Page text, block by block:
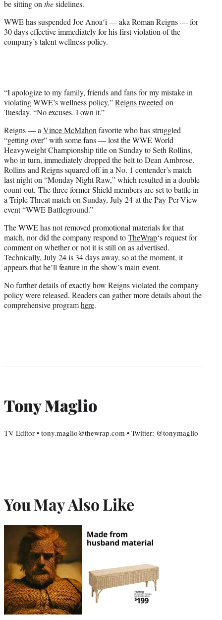
)
be sitting onthesidelines.
WWE has suspended Joe Anoaʻi — aka Roman Reigns — for
30 days effective immediately for his first violation of the
company’s talent wellness policy.
“I apologize to my family, friends and fans for my mistake in
violating WWE’s wellness policy,”Reigns tweeted on
Tuesday. “No excuses. I own it.”
Reigns — aVince McMahonfavorite who has struggled
“getting over” with some fans — lost the WWE World
Heavyweight Championship title on Sunday to Seth Rollins,
who in turn, immediately dropped the belt to Dean Ambrose.
Rollins and Reigns squared off in a No. 1 contender’s match
last night on “Monday Night Raw,” which resulted in a double
count-out. The three former Shield members are set to battle in
a Triple Threat match on Sunday, July 24 at the Pay-Per-View
event “WWE Battleground.”
The WWE has not removed promotional materials for that
match, nor did the company respond toTheWrap‘s request for
comment on whether or not it is still on as advertised.
Technically, July 24 is 34 days away, so at the moment, it
appears that he’ll feature in the show’s main event.
No further details of exactly how Reigns violated the company
policy were released. Readers can gather more details about the
comprehensive programhere.
Tony Maglio
TV Editor • tony.maglio@thewrap.com • Twitter: @tonymaglio
You May Also Like